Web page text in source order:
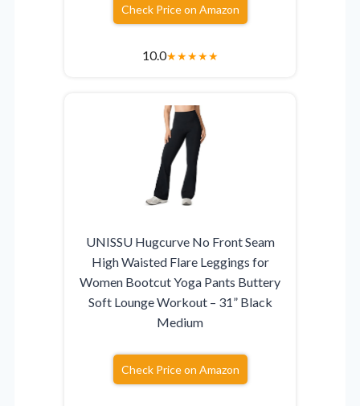
Check Price on Amazon
10.0★★★★★
UNISSU Hugcurve No Front Seam
High Waisted Flare Leggings for
Women Bootcut Yoga Pants Buttery
Soft Lounge Workout – 31” Black
Medium
Check Price on Amazon